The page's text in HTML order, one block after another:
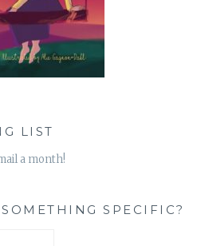
LIST
a month!
SPECIFIC?